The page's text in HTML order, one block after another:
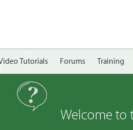
Tutorials Forums Training
Welcome to